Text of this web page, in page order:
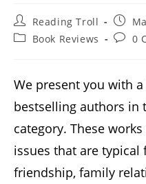
Post
author:
Reading Troll
Post
PostBook Reviews
Post0
We present you with
bestselling authors in
category. These
issues that are typical
friendship, family